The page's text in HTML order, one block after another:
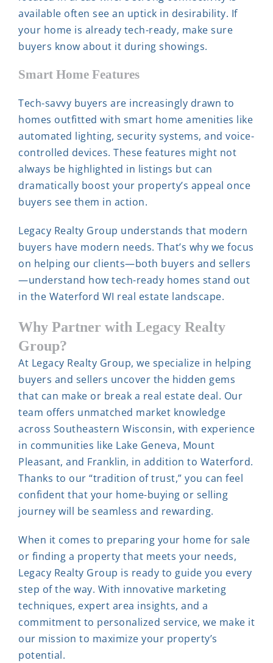
available often see an uptick in desirability. If
your home is already tech-ready, make sure
buyers know about it during showings.
Smart Home Features
Tech-savvy buyers are increasingly drawn to
homes outfitted with smart home amenities like
automated lighting, security systems, and voice-
controlled devices. These features might not
always be highlighted in listings but can
dramatically boost your property’s appeal once
buyers see them in action.
Legacy Realty Group understands that modern
buyers have modern needs. That’s why we focus
on helping our clients—both buyers and sellers
—understand how tech-ready homes stand out
in the Waterford WI real estate landscape.
Why Partner with Legacy Realty
Group?
At Legacy Realty Group, we specialize in helping
buyers and sellers uncover the hidden gems
that can make or break a real estate deal. Our
team offers unmatched market knowledge
across Southeastern Wisconsin, with experience
in communities like Lake Geneva, Mount
Pleasant, and Franklin, in addition to Waterford.
Thanks to our “tradition of trust,” you can feel
confident that your home-buying or selling
journey will be seamless and rewarding.
When it comes to preparing your home for sale
or finding a property that meets your needs,
Legacy Realty Group is ready to guide you every
step of the way. With innovative marketing
techniques, expert area insights, and a
commitment to personalized service, we make it
our mission to maximize your property’s
potential.